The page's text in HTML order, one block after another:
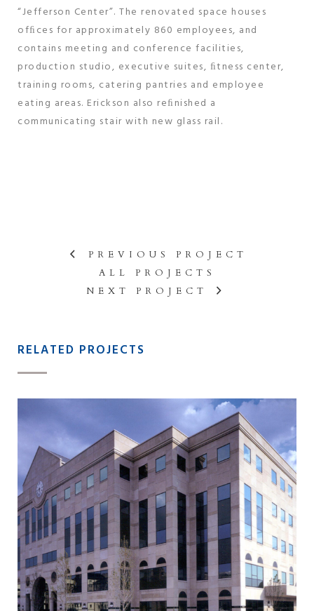
“Jefferson Center”. The renovated space houses
ofﬁces for approximately 860 employees, and
contains meeting and conference facilities,
production studio, executive suites, ﬁtness center,
training rooms, catering pantries and employee
eating areas. Erickson also reﬁnished a
communicating stair with new glass rail.
PREVIOUS PROJECT
ALL PROJECTS
NEXT PROJECT
RELATED PROJECTS
2 W. LAFAYETTE STREET
OFFICE BUILDING